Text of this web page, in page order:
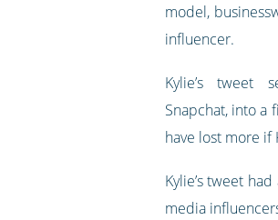
model,
influencer.
Kylie’s tweet
Snapchat, into a
have lost more if
Kylie’s tweet
media